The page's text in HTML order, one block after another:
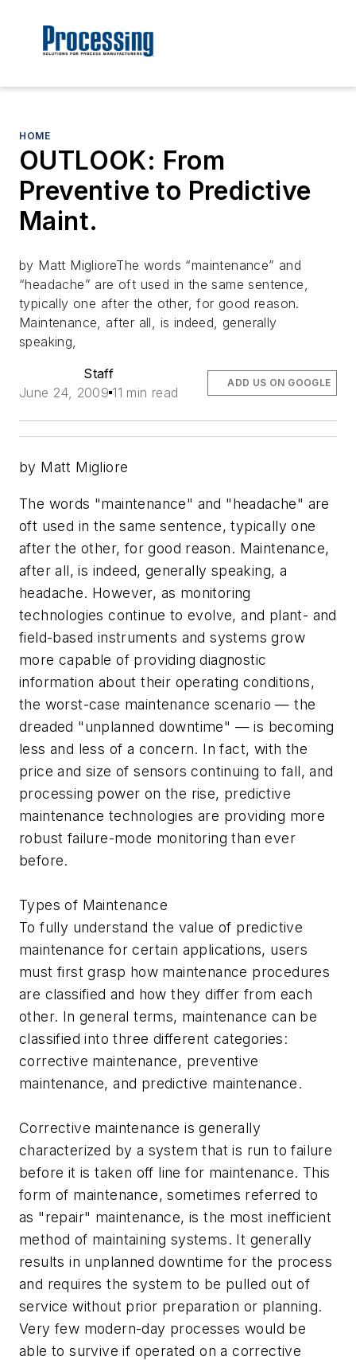
HOME
OUTLOOK: From
Preventive to Predictive
Maint.
by Matt MiglioreThe words “maintenance” and
“headache” are oft used in the same sentence,
typically one after the other, for good reason.
Maintenance, after all, is indeed, generally
speaking,
Staff
June 24, 2009 11 min read
ADD US ON GOOGLE
by Matt Migliore
The words "maintenance" and "headache" are
oft used in the same sentence, typically one
after the other, for good reason. Maintenance,
after all, is indeed, generally speaking, a
headache. However, as monitoring
technologies continue to evolve, and plant- and
field-based instruments and systems grow
more capable of providing diagnostic
information about their operating conditions,
the worst-case maintenance scenario — the
dreaded "unplanned downtime" — is becoming
less and less of a concern. In fact, with the
price and size of sensors continuing to fall, and
processing power on the rise, predictive
maintenance technologies are providing more
robust failure-mode monitoring than ever
before.
Types of Maintenance
To fully understand the value of predictive
maintenance for certain applications, users
must first grasp how maintenance procedures
are classified and how they differ from each
other. In general terms, maintenance can be
classified into three different categories:
corrective maintenance, preventive
maintenance, and predictive maintenance.
Corrective maintenance is generally
characterized by a system that is run to failure
before it is taken off line for maintenance. This
form of maintenance, sometimes referred to
as "repair" maintenance, is the most inefficient
method of maintaining systems. It generally
results in unplanned downtime for the process
and requires the system to be pulled out of
service without prior preparation or planning.
Very few modern-day processes would be
able to survive if operated on a corrective